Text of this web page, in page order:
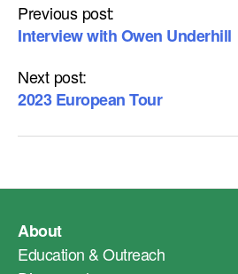
Previous post:
Interview with Owen Underhill
Next post:
2023 European Tour
About
Education & Outreach